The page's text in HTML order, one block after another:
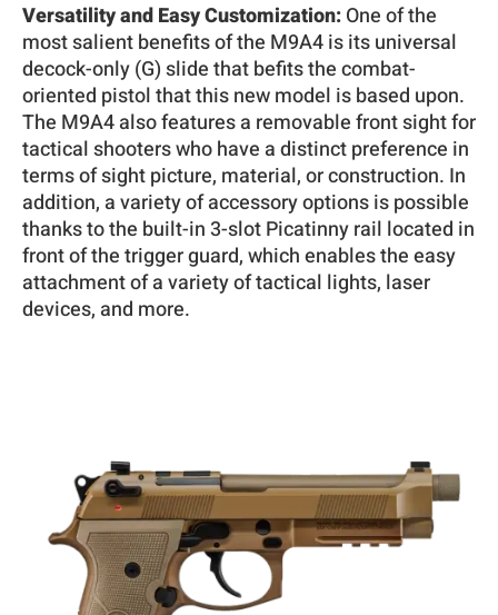
Versatility and Easy Customization:One of the
most salient benefits of the M9A4 is its universal
decock-only (G) slide that befits the combat-
oriented pistol that this new model is based upon.
The M9A4 also features a removable front sight for
tactical shooters who have a distinct preference in
terms of sight picture, material, or construction. In
addition, a variety of accessory options is possible
thanks to the built-in 3-slot Picatinny rail located in
front of the trigger guard, which enables the easy
attachment of a variety of tactical lights, laser
devices, and more.